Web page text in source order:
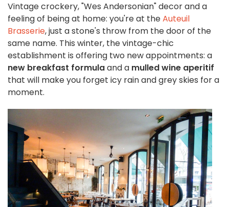
Vintage crockery, "Wes Andersonian" decor and a
feeling of being at home: you're at theAuteuil
Brasserie, just a stone's throw from the door of the
same name. This winter, the vintage-chic
establishment is offering two new appointments: a
new breakfast formulaand a mulled wine aperitif
that will make you forget icy rain and grey skies for a
moment.